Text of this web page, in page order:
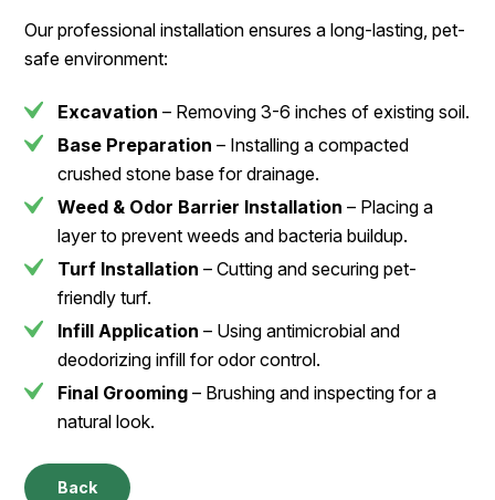
Our professional installation ensures a long-lasting, pet-
safe environment:
Excavation – Removing 3-6 inches of existing soil.
Base Preparation – Installing a compacted
crushed stone base for drainage.
Weed & Odor Barrier Installation – Placing a
layer to prevent weeds and bacteria buildup.
Turf Installation – Cutting and securing pet-
friendly turf.
Infill Application – Using antimicrobial and
deodorizing infill for odor control.
Final Grooming – Brushing and inspecting for a
natural look.
Back